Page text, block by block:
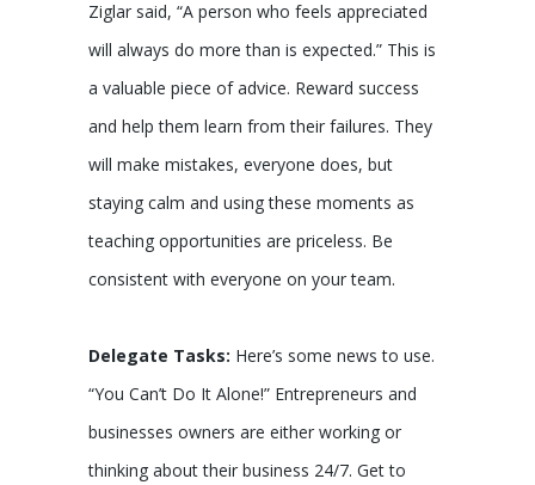
Ziglar said, “A person who feels appreciated
will always do more than is expected.” This is
a valuable piece of advice. Reward success
and help them learn from their failures. They
will make mistakes, everyone does, but
staying calm and using these moments as
teaching opportunities are priceless. Be
consistent with everyone on your team.
Delegate Tasks: Here’s some news to use.
“You Can’t Do It Alone!” Entrepreneurs and
businesses owners are either working or
thinking about their business 24/7. Get to